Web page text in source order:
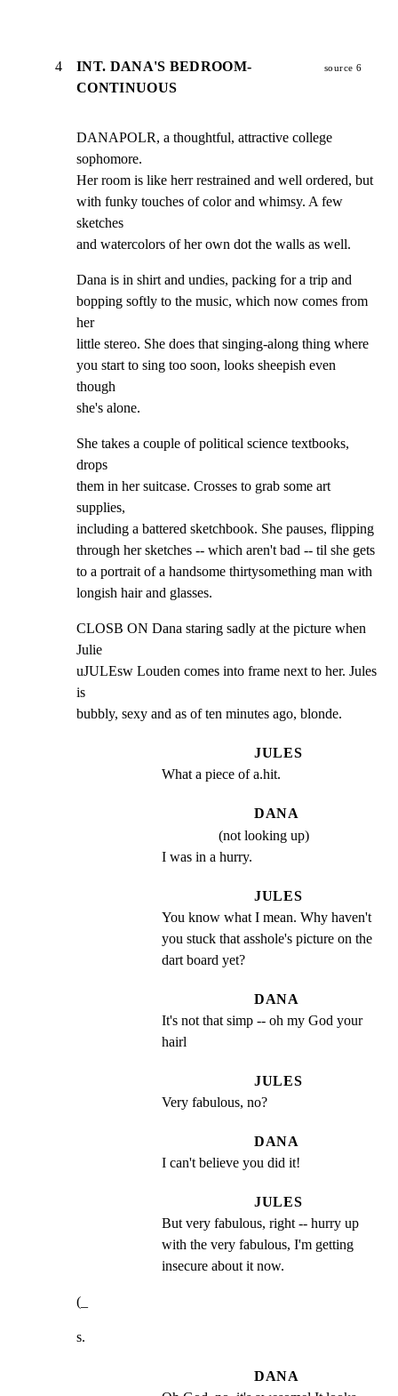
4
INT. DANA'S BEDROOM-
CONTINUOUS
source 6
DANAPOLR, a thoughtful, attractive college
sophomore.
Her room is like herr restrained and well ordered, but
with funky touches of color and whimsy. A few
sketches
and watercolors of her own dot the walls as well.
Dana is in shirt and undies, packing for a trip and
bopping softly to the music, which now comes from
her
little stereo. She does that singing-along thing where
you start to sing too soon, looks sheepish even
though
she's alone.
She takes a couple of political science textbooks,
drops
them in her suitcase. Crosses to grab some art
supplies,
including a battered sketchbook. She pauses, flipping
through her sketches -- which aren't bad -- til she gets
to a portrait of a handsome thirtysomething man with
longish hair and glasses.
CLOSB ON Dana staring sadly at the picture when
Julie
uJULEsw Louden comes into frame next to her. Jules
is
bubbly, sexy and as of ten minutes ago, blonde.
JULES
What a piece of a.hit.
DANA
(not looking up)
I was in a hurry.
JULES
You know what I mean. Why haven't
you stuck that asshole's picture on the
dart board yet?
DANA
It's not that simp -- oh my God your
hairl
JULES
Very fabulous, no?
DANA
I can't believe you did it!
JULES
But very fabulous, right -- hurry up
with the very fabulous, I'm getting
insecure about it now.
(_
s.
DANA